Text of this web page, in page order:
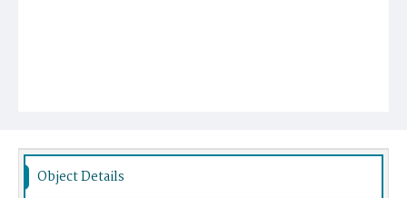
Object Details